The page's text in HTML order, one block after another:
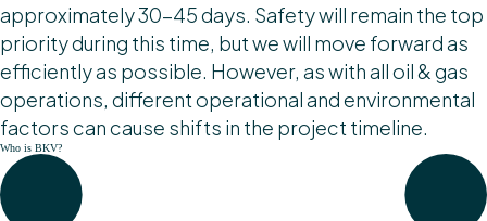
approximately 30-45 days. Safety will remain the top
priority during this time, but we will move forward as
efficiently as possible. However, as with all oil & gas
operations, different operational and environmental
factors can cause shifts in the project timeline.
Who is BKV?